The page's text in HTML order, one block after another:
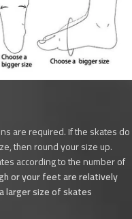
are required. If the skates do
then round your size up.
according to the number of
or your feet are relatively
larger size of skates